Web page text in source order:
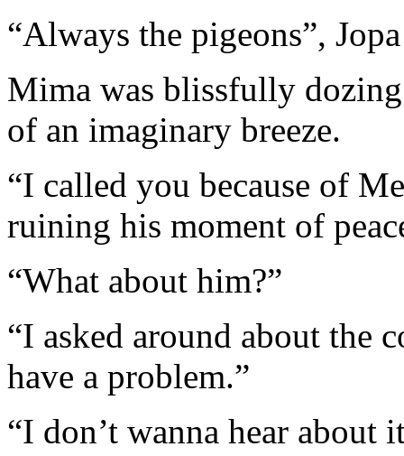
“Always the pigeons”,
Mima was blissfully
of an imaginary breeze.
“I called you because of
ruining his moment of
“What about him?”
“I asked around about the
have a problem.”
“I don’t wanna hear about